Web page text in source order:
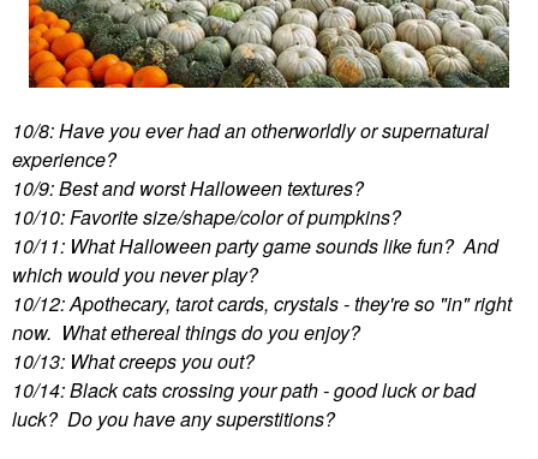
10/8: Have you ever had an otherworldly or supernatural
experience?
10/9: Best and worst Halloween textures?
10/10: Favorite size/shape/color of pumpkins?
10/11: What Halloween party game sounds like fun? And
which would you never play?
10/12: Apothecary, tarot cards, crystals - they're so "in" right
now. What ethereal things do you enjoy?
10/13: What creeps you out?
10/14: Black cats crossing your path - good luck or bad
luck? Do you have any superstitions?